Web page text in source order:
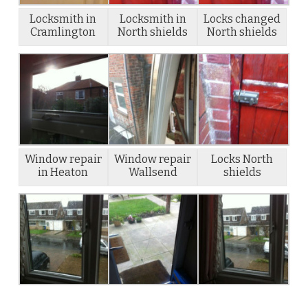
Locksmith in
Cramlington
Locksmith in
North shields
Locks changed
North shields
Window repair
in Heaton
Window repair
Wallsend
Locks North
shields